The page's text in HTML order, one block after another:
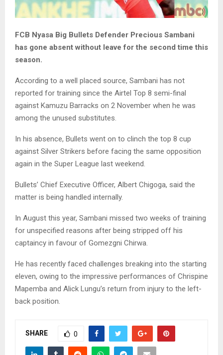
FCB Nyasa Big Bullets Defender Precious Sambani
has gone absent without leave for the second time this
season.
According to a well placed source, Sambani has not
reported for training since the Airtel Top 8 semi-final
against Kamuzu Barracks on 2 November when he was
among the unused substitutes.
In his absence, Bullets went on to clinch the top 8 cup
against Silver Strikers before facing the same opposition
again in the Super League last weekend.
Bullets’ Chief Executive Officer, Albert Chigoga, said the
matter is being handled internally.
In August this year, Sambani missed two weeks of training
for unspecified reasons after being stripped off his
captaincy in favour of Gomezgni Chirwa.
He has recently faced challenges breaking into the starting
eleven, owing to the impressive performances of Chrispine
Mapemba and Alick Lungu’s return from injury to the left-
back position.
SHARE 0